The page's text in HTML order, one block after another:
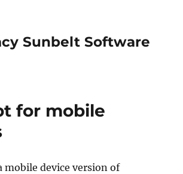
Sunbelt Software
for mobile
mobile device version of